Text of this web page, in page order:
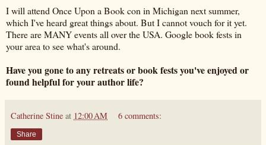
I will attend Once Upon a Book con in Michigan next summer,
which I've heard great things about. But I cannot vouch for it yet.
There are MANY events all over the USA. Google book fests in
your area to see what's around.
Have you gone to any retreats or book fests you've enjoyed or
found helpful for your author life?
Catherine Stine at 12:00 AM 6 comments:
Share